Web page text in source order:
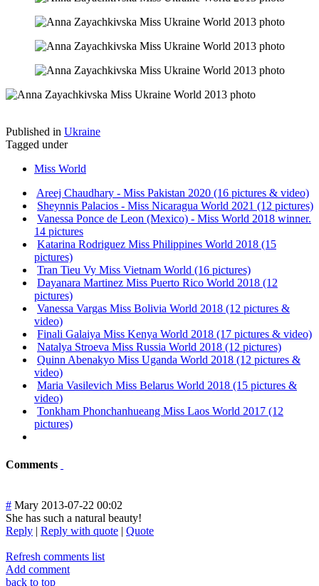
Published in Ukraine
Tagged under
Miss World
Areej Chaudhary - Miss Pakistan 2020 (16 pictures & video)
Sheynnis Palacios - Miss Nicaragua World 2021 (12 pictures)
Vanessa Ponce de Leon (Mexico) - Miss World 2018 winner.
14 pictures
Katarina Rodriguez Miss Philippines World 2018 (15
pictures)
Tran Tieu Vy Miss Vietnam World (16 pictures)
Dayanara Martinez Miss Puerto Rico World 2018 (12
pictures)
Vanessa Vargas Miss Bolivia World 2018 (12 pictures &
video)
Finali Galaiya Miss Kenya World 2018 (17 pictures & video)
Natalya Stroeva Miss Russia World 2018 (12 pictures)
Quinn Abenakyo Miss Uganda World 2018 (12 pictures &
video)
Maria Vasilevich Miss Belarus World 2018 (15 pictures &
video)
Tonkham Phonchanhueang Miss Laos World 2017 (12
pictures)
Comments
# Mary 2013-07-22 00:02
She has such a natural beauty!
Reply | Reply with quote | Quote
Refresh comments list
Add comment
back to top